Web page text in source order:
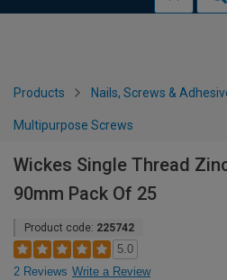
Products Nails, Screws &
Multipurpose Screws
Wickes Single Thread
90mm Pack Of 25
Product code: 225742
5.0
2 Reviews Write a Review